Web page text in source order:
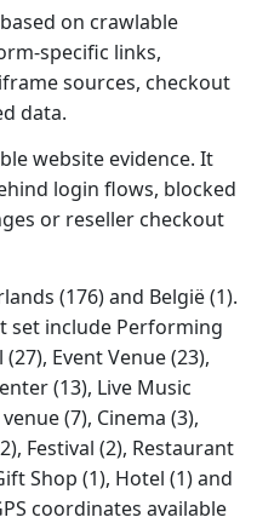
on crawlable
specific links,
sources, checkout
data.
website evidence. It
login flows, blocked
or reseller checkout
(176) and België (1).
set include Performing
Event Venue (23),
(13), Live Music
(7), Cinema (3),
Festival (2), Restaurant
Shop (1), Hotel (1) and
coordinates available